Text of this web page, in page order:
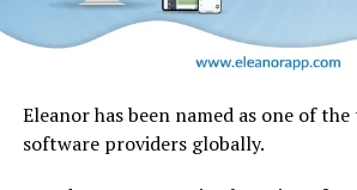
Eleanor has been named as one of
software providers globally.